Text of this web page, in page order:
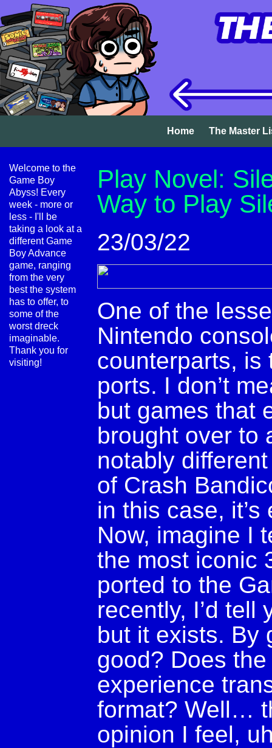
Home The Master
Welcome to the
Game Boy
Abyss! Every
week - more or
less - I'll be
taking a look at a
different Game
Boy Advance
game, ranging
from the very
best the system
has to offer, to
some of the
worst dreck
imaginable.
Thank you for
visiting!
Play Novel:
Way to Play
23/03/22
One of the
Nintendo
counterparts, is
ports. I don’t
but games that
brought over to
notably
of Crash
in this case,
Now, imagine I
the most iconic
ported to the
recently, I’d tell
but it exists. By
good? Does
experience
format? Well…
opinion I feel,